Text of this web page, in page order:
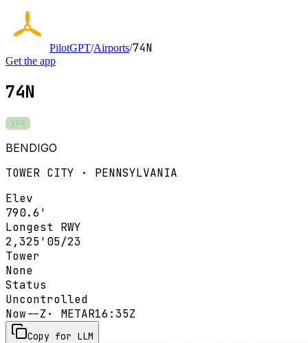
PilotGPT/Airports/74N
Get the app
74N
VFR
BENDIGO
TOWER CITY · PENNSYLVANIA
Elev
790.6'
Longest RWY
2,325' 05/23
Tower
None
Status
Uncontrolled
Now--Z · METAR16:35Z
Copy for LLM